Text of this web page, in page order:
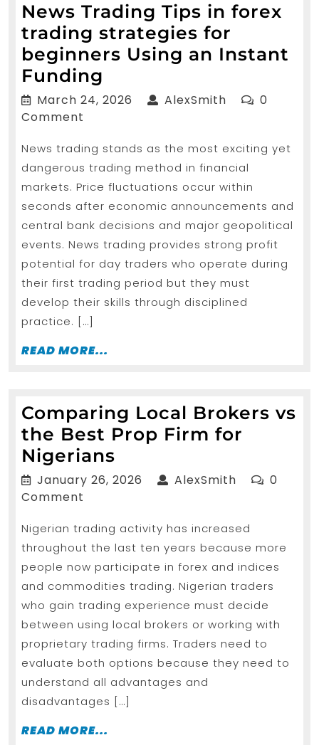
News Trading Tips in forex
trading strategies for
beginners Using an Instant
Funding
Trading
forex
trading
strategies
for
beginners
Using
an
Instant
March 24, 2026 MarchAlexSmith AlexSmith
0
Comment
News trading stands as the most exciting yet
dangerous trading method in financial
markets. Price fluctuations occur within
seconds after economic announcements and
central bank decisions and major geopolitical
events. News trading provides strong profit
potential for day traders who operate during
their first trading period but they must
develop their skills through disciplined
practice. […]
READ MORE...
Comparing Local Brokers vs
the Best Prop Firm for
Nigerians
Local
the
Best
Prop
Firm
for
Nigerians
January 26, 2026 JanuaryAlexSmith AlexSmith
0
Comment
Nigerian trading activity has increased
throughout the last ten years because more
people now participate in forex and indices
and commodities trading. Nigerian traders
who gain trading experience must decide
between using local brokers or working with
proprietary trading firms. Traders need to
evaluate both options because they need to
understand all advantages and
disadvantages […]
READ MORE...